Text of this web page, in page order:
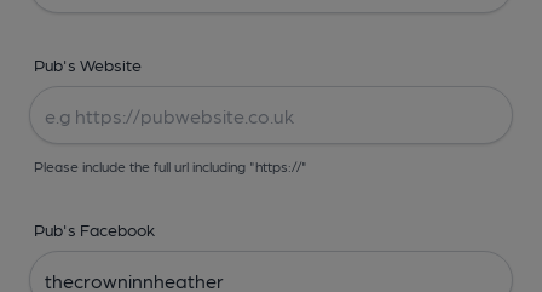
Pub's Website
Please include the full url including "https://"
Pub's Facebook